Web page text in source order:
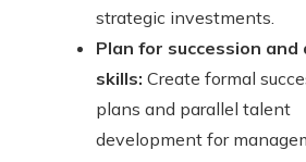
strategic investments.
Plan for succession and
skills: Create formal
plans and parallel talent
development for